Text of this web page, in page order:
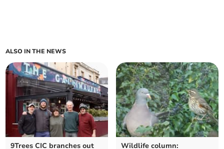
ALSO IN THE NEWS
9Trees CIC branches out
Wildlife column: